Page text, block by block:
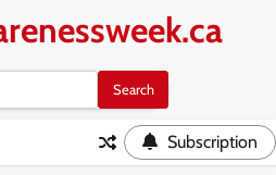
Subscription